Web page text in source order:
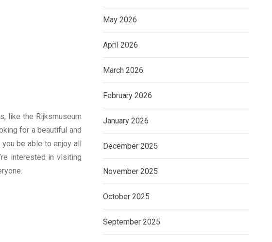
like the Rijksmuseum
for a beautiful and
be able to enjoy all
interested in visiting
May 2026
April 2026
March 2026
February 2026
January 2026
December 2025
November 2025
October 2025
September 2025